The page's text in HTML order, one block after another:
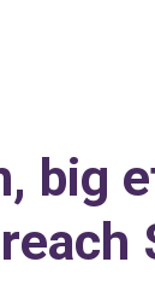
big